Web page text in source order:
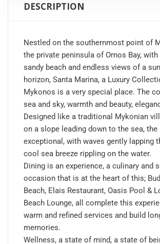
DESCRIPTION
Nestled on the southernmost point of
the private peninsula of Ornos Bay,
sandy beach and endless views of a
horizon, Santa Marina, a Luxury
Mykonos is a very special place. The
sea and sky, warmth and beauty,
Designed like a traditional Mykonian
on a slope leading down to the sea,
exceptional, with waves gently lapping
cool sea breeze rippling on the water.
Dining is an experience, a culinary and
occasion that is at the heart of this;
Beach, Elais Restaurant, Oasis Pool &
Beach Lounge, all complete this
warm and refined services and build
memories.
Wellness, a state of mind, a state of